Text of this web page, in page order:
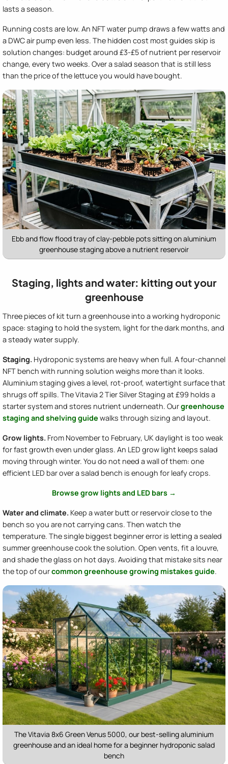
lasts a season.
Running costs are low. An NFT water pump draws a few watts and
a DWC air pump even less. The hidden cost most guides skip is
solution changes: budget around £3-£5 of nutrient per reservoir
change, every two weeks. Over a salad season that is still less
than the price of the lettuce you would have bought.
Ebb and flow flood tray of clay-pebble pots sitting on aluminium
greenhouse staging above a nutrient reservoir
Staging, lights and water: kitting out your
greenhouse
Three pieces of kit turn a greenhouse into a working hydroponic
space: staging to hold the system, light for the dark months, and
a steady water supply.
Staging. Hydroponic systems are heavy when full. A four-channel
NFT bench with running solution weighs more than it looks.
Aluminium staging gives a level, rot-proof, watertight surface that
shrugs off spills. The Vitavia 2 Tier Silver Staging at £99 holds a
starter system and stores nutrient underneath. Ourgreenhouse
staging and shelving guide walks through sizing and layout.
Grow lights. From November to February, UK daylight is too weak
for fast growth even under glass. An LED grow light keeps salad
moving through winter. You do not need a wall of them: one
efficient LED bar over a salad bench is enough for leafy crops.
Browse grow lights and LED bars →
Water and climate. Keep a water butt or reservoir close to the
bench so you are not carrying cans. Then watch the
temperature. The single biggest beginner error is letting a sealed
summer greenhouse cook the solution. Open vents, fit a louvre,
and shade the glass on hot days. Avoiding that mistake sits near
the top of ourcommon greenhouse growing mistakes guide.
The Vitavia 8x6 Green Venus 5000, our best-selling aluminium
greenhouse and an ideal home for a beginner hydroponic salad
bench